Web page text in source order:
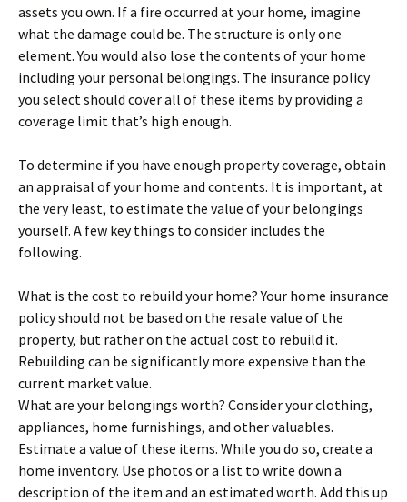
assets you own. If a fire occurred at your home, imagine
what the damage could be. The structure is only one
element. You would also lose the contents of your home
including your personal belongings. The insurance policy
you select should cover all of these items by providing a
coverage limit that’s high enough.
To determine if you have enough property coverage, obtain
an appraisal of your home and contents. It is important, at
the very least, to estimate the value of your belongings
yourself. A few key things to consider includes the
following.
What is the cost to rebuild your home? Your home insurance
policy should not be based on the resale value of the
property, but rather on the actual cost to rebuild it.
Rebuilding can be significantly more expensive than the
current market value.
What are your belongings worth? Consider your clothing,
appliances, home furnishings, and other valuables.
Estimate a value of these items. While you do so, create a
home inventory. Use photos or a list to write down a
description of the item and an estimated worth. Add this up